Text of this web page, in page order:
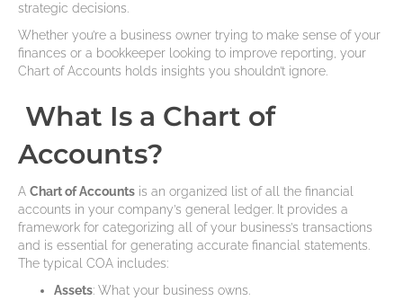
strategic decisions.
Whether you’re a business owner trying to make sense of your
finances or a bookkeeper looking to improve reporting, your
Chart of Accounts holds insights you shouldn’t ignore.
What Is a Chart of
Accounts?
A Chart of Accounts is an organized list of all the financial
accounts in your company’s general ledger. It provides a
framework for categorizing all of your business’s transactions
and is essential for generating accurate financial statements.
The typical COA includes:
Assets: What your business owns.